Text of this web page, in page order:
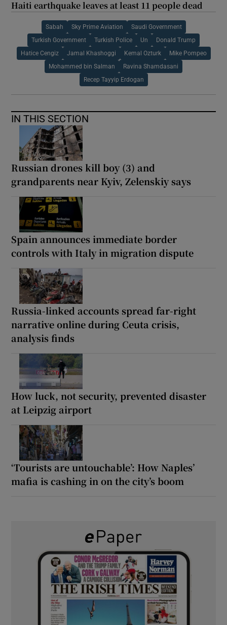
Haiti earthquake leaves at least 11 people dead
Sabah Sky Prime Aviation Saudi Government
Turkish Government Turkish Police Un Donald Trump
Hatice Cengiz Jamal Khashoggi Kemal Ozturk Mike Pompeo
Mohammed bin Salman Ravina Shamdasani
Recep Tayyip Erdogan
IN THIS SECTION
Russian drones kill boy (3) and
grandparents near Kyiv, Zelenskiy says
Spain announces immediate border
controls with Italy in migration dispute
Russia-linked accounts spread far-right
narrative online during Ceuta crisis,
analysis finds
How luck, not security, prevented disaster
at Leipzig airport
‘Tourists are untouchable’: How Naples’
mafia is cashing in on the city’s boom